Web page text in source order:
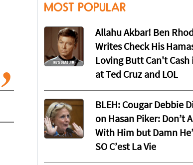
MOST POPULAR
Allahu Akbar! Ben
Writes Check His
Loving Butt Can't Cash
at Ted Cruz and LOL
BLEH: Cougar Debbie
on Hasan Piker: Don’t
With Him but Damn
SO C’est La Vie